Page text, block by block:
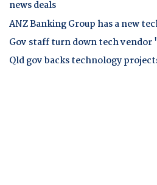
news deals
ANZ Banking Group has a new
Gov staff turn down tech
Qld gov backs technology